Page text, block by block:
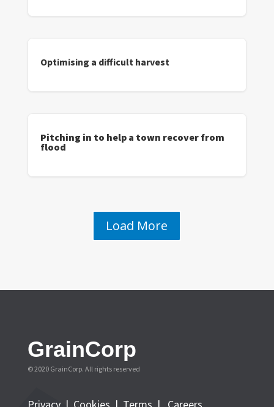
Optimising a difficult harvest
Pitching in to help a town recover from
flood
Load More
GrainCorp
© 2020 GrainCorp. All rights reserved
Privacy | Cookies | Terms | Careers